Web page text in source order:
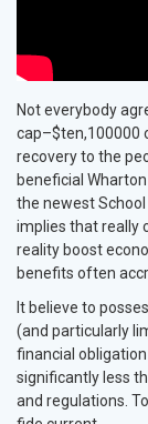
Not everybody
cap–$ten,100000
recovery to the
beneficial
the newest
implies that really
reality boost
benefits often
It believe to
(and particularly
financial
significantly less
and regulations.